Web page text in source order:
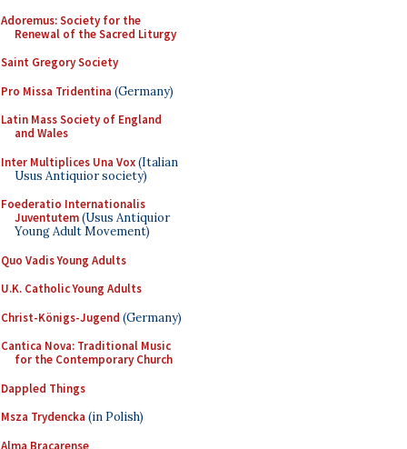
Adoremus: Society for the
Renewal of the Sacred Liturgy
Saint Gregory Society
Pro Missa Tridentina (Germany)
Latin Mass Society of England
and Wales
Inter Multiplices Una Vox(Italian
Usus Antiquior society)
Foederatio Internationalis
Juventutem(Usus Antiquior
Young Adult Movement)
Quo Vadis Young Adults
U.K. Catholic Young Adults
Christ-Königs-Jugend (Germany)
Cantica Nova: Traditional Music
for the Contemporary Church
Dappled Things
Msza Trydencka (in Polish)
Alma Bracarense